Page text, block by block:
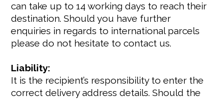
can take up to 14 working days to reach their
destination. Should you have further
enquiries in regards to international parcels
please do not hesitate to contact us.
Liability:
It is the recipient’s responsibility to enter the
correct delivery address details. Should the